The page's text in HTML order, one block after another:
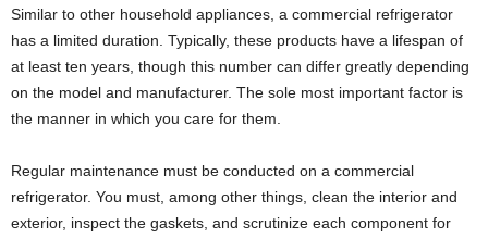
Similar to other household appliances, a commercial refrigerator
has a limited duration. Typically, these products have a lifespan of
at least ten years, though this number can differ greatly depending
on the model and manufacturer. The sole most important factor is
the manner in which you care for them.
Regular maintenance must be conducted on a commercial
refrigerator. You must, among other things, clean the interior and
exterior, inspect the gaskets, and scrutinize each component for